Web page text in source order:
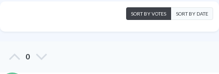
SORT BY VOTES SORT BY DATE
0